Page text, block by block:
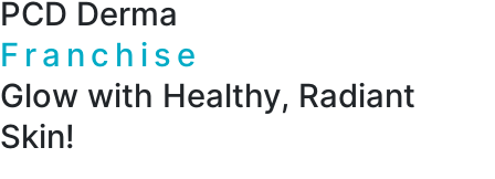
PCD Derma
Franchise
Glow with Healthy, Radiant
Skin!